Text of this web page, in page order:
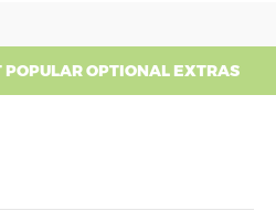
POPULAR OPTIONAL EXTRAS